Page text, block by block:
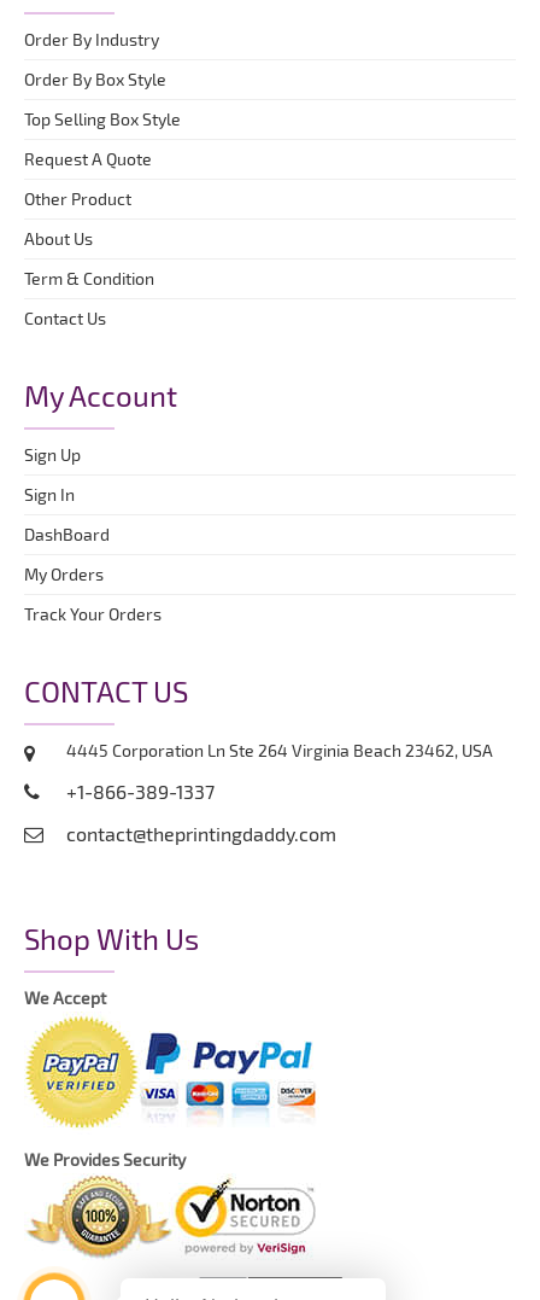
Order By Industry
Order By Box Style
Top Selling Box Style
Request A Quote
Other Product
About Us
Term & Condition
Contact Us
My Account
Sign Up
Sign In
DashBoard
My Orders
Track Your Orders
CONTACT US
4445 Corporation Ln Ste 264 Virginia Beach 23462, USA
+1-866-389-1337
contact@theprintingdaddy.com
Shop With Us
We Accept
We Provides Security